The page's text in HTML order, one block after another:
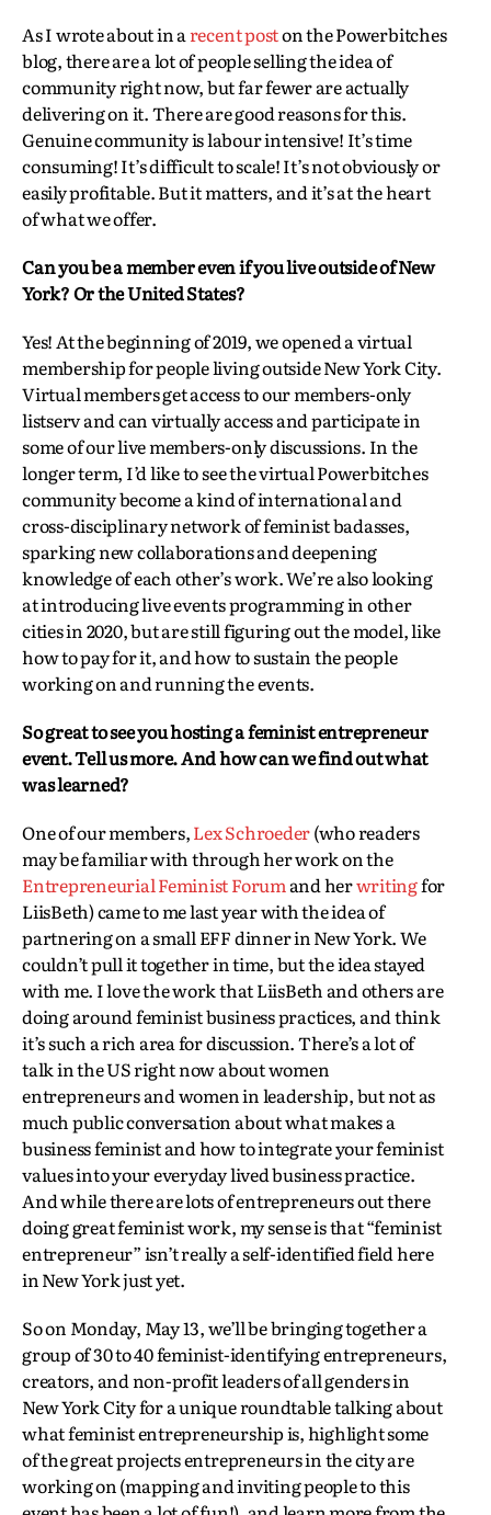
As I wrote about in a recent poston the Powerbitches
blog, there are a lot of people selling the idea of
community right now, but far fewer are actually
delivering on it. There are good reasons for this.
Genuine community is labour intensive! It’s time
consuming! It’s difficult to scale! It’s not obviously or
easily profitable. But it matters, and it’s at the heart
of what we offer.
Can you be a member even if you live outside of New
York? Or the United States?
Yes! At the beginning of 2019, we opened a virtual
membership for people living outside New York City.
Virtual members get access to our members-only
listserv and can virtually access and participate in
some of our live members-only discussions. In the
longer term, I’d like to see the virtual Powerbitches
community become a kind of international and
cross-disciplinary network of feminist badasses,
sparking new collaborations and deepening
knowledge of each other’s work. We’re also looking
at introducing live events programming in other
cities in 2020, but are still figuring out the model, like
how to pay for it, and how to sustain the people
working on and running the events.
So great to see you hosting a feminist entrepreneur
event. Tell us more. And how can we find out what
was learned?
One of our members,Lex Schroeder(who readers
may be familiar with through her work on the
Entrepreneurial Feminist Forumand herwritingfor
LiisBeth) came to me last year with the idea of
partnering on a small EFF dinner in New York. We
couldn’t pull it together in time, but the idea stayed
with me. I love the work that LiisBeth and others are
doing around feminist business practices, and think
it’s such a rich area for discussion. There’s a lot of
talk in the US right now about women
entrepreneurs and women in leadership, but not as
much public conversation about what makes a
business feminist and how to integrate your feminist
values into your everyday lived business practice.
And while there are lots of entrepreneurs out there
doing great feminist work, my sense is that “feminist
entrepreneur” isn’t really a self-identified field here
in New York just yet.
So on Monday, May 13, we’ll be bringing together a
group of 30 to 40 feminist-identifying entrepreneurs,
creators, and non-profit leaders of all genders in
New York City for a unique roundtable talking about
what feminist entrepreneurship is, highlight some
of the great projects entrepreneurs in the city are
working on (mapping and inviting people to this